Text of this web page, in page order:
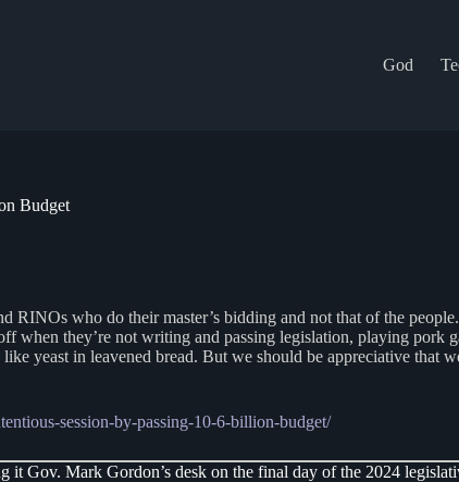
God
Budget
RINOs who do their master’s bidding and not that of the
they’re not writing and passing legislation, playing pork
yeast in leavened bread. But we should be appreciative that
session-by-passing-10-6-billion-budget/
Gov. Mark Gordon’s desk on the final day of the 2024